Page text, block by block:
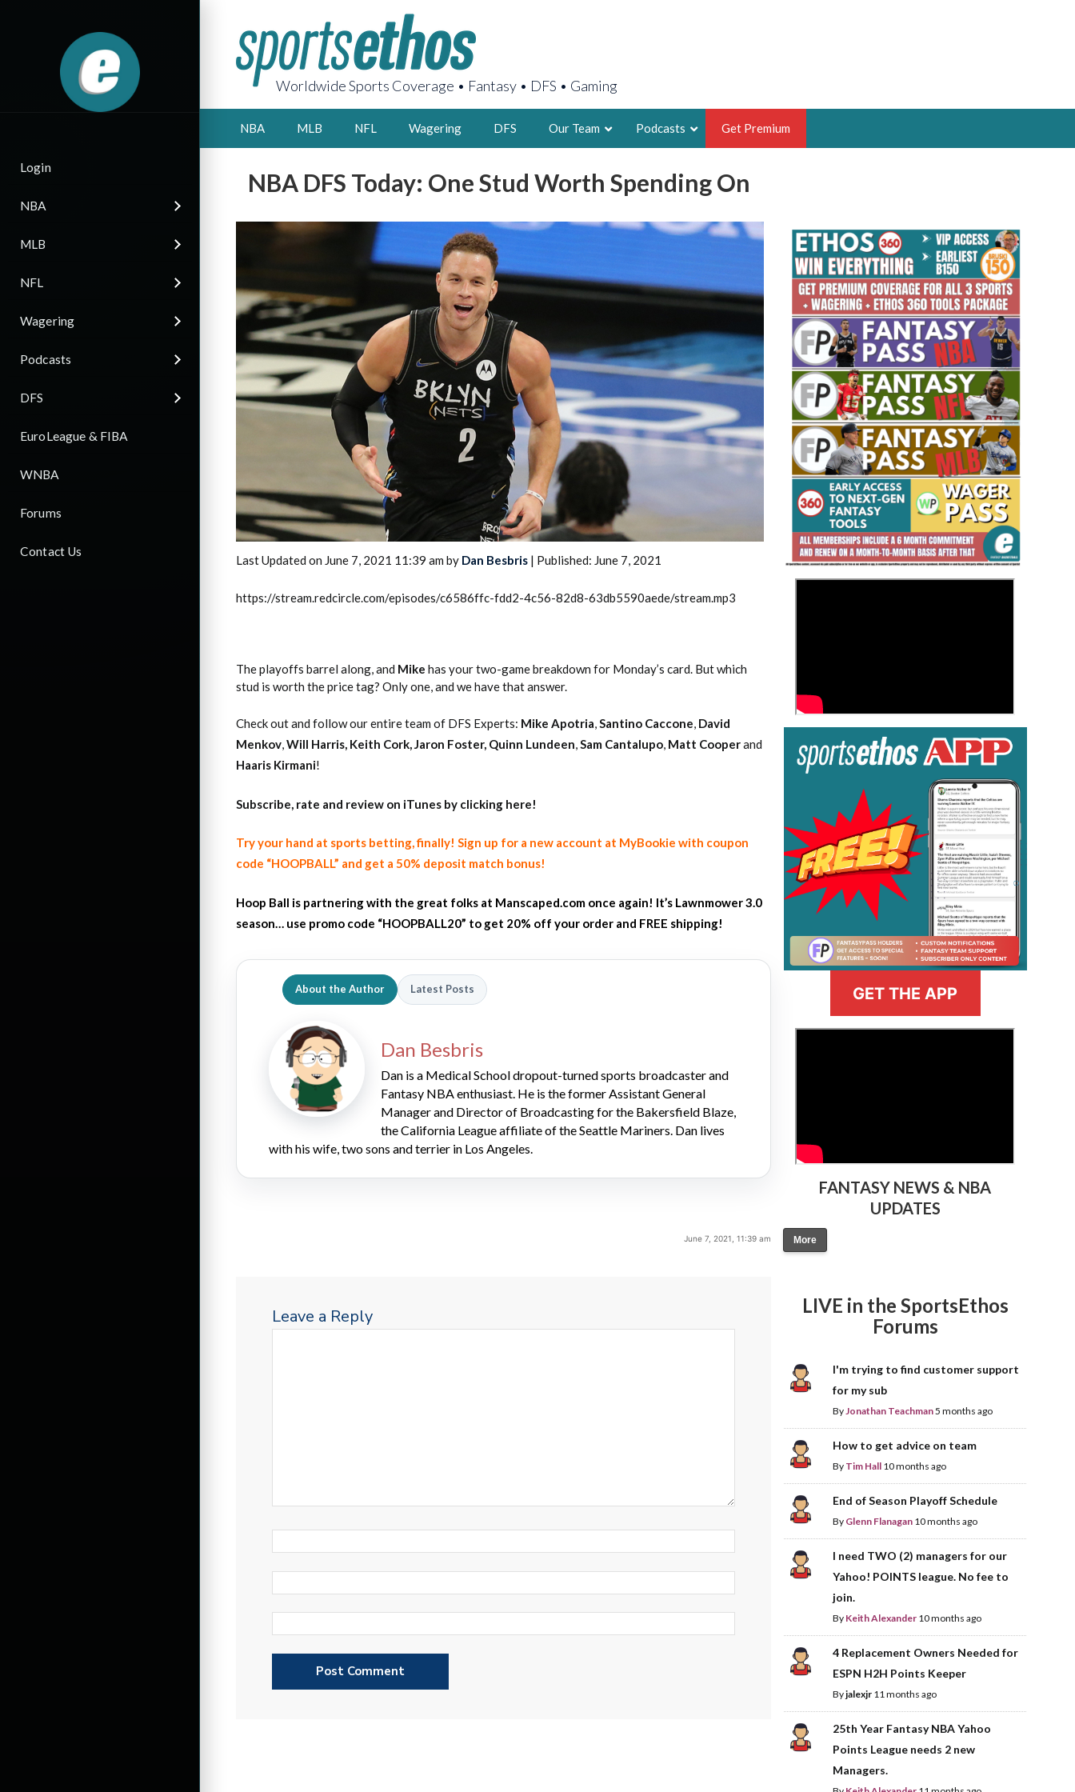
Login
NBA
MLB
NFL
Wagering
Podcasts
DFS
EuroLeague & FIBA
WNBA
Forums
Contact Us
Worldwide Sports Coverage • Fantasy • DFS • Gaming
NBA MLB NFL Wagering DFS Our Team
AARON BRUSKI
2X FSWA WRITER OF THE YEAR,
LEGENDARY FANTASY HOOPS ANALYST &
FOUNDER, SPORTSETHOS
LATEST POSTS
2026 SportsEthos Free Agent
Rankings by Aaron Bruski
THE BRUSKI 150
Fantasy Basketball Bruski 150
Waiver Wire Report: Week 23
Podcasts Get Premium
NBA DFS Today: One Stud Worth Spending On
Last Updated on June 7, 2021 11:39 am by Dan Besbris | Published: June 7, 2021
https://stream.redcircle.com/episodes/c6586ffc-fdd2-4c56-82d8-63db5590aede/stream.mp3
The playoffs barrel along, and Mike has your two-game breakdown for Monday’s card. But which
stud is worth the price tag? Only one, and we have that answer.
Check out and follow our entire team of DFS Experts: Mike Apotria,Santino Caccone, David
Menkov,Will Harris, Keith Cork,Jaron Foster, Quinn Lundeen,Sam Cantalupo, Matt Cooperand
Haaris Kirmani!
Subscribe, rate and review on iTunes by clicking here!
Try your hand at sports betting, finally! Sign up for a new account at MyBookie with coupon
code “HOOPBALL” and get a 50% deposit match bonus!
Hoop Ball is partnering with the great folks at Manscaped.com once again! It’s Lawnmower 3.0
season… use promo code “HOOPBALL20” to get 20% off your order and FREE shipping!
About the Author Latest Posts
Dan Besbris
Dan is a Medical School dropout-turned sports broadcaster and
Fantasy NBA enthusiast. He is the former Assistant General
Manager and Director of Broadcasting for the Bakersfield Blaze,
the California League affiliate of the Seattle Mariners. Dan lives
with his wife, two sons and terrier in Los Angeles.
June 7, 2021, 11:39 am
Leave a Reply
GET THE APP
FANTASY NEWS & NBA
UPDATES
More
LIVE in the SportsEthos
Forums
I'm trying to find customer support
for my sub
ByJonathan Teachman5 months ago
How to get advice on team
By Tim Hall 10 months ago
End of Season Playoff Schedule
By Glenn Flanagan 10 months ago
I need TWO (2) managers for our
Yahoo! POINTS league. No fee to
join.
By Keith Alexander 10 months ago
4 Replacement Owners Needed for
ESPN H2H Points Keeper
Byjalexjr 11 months ago
25th Year Fantasy NBA Yahoo
Points League needs 2 new
Managers.